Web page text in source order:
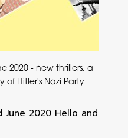
2020 - new thrillers, a
of Hitler's Nazi Party
June 2020 Hello and